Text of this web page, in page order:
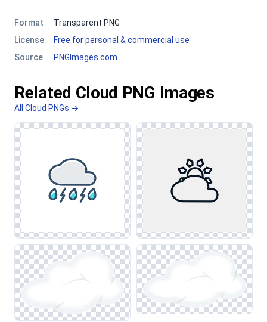
Format
Transparent PNG
License
Free for personal & commercial use
Source
PNGImages.com
Related Cloud PNG Images
All Cloud PNGs →